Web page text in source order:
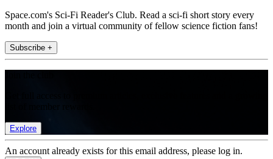
Space.com's Sci-Fi Reader's Club. Read a sci-fi short story every
month and join a virtual community of fellow science fiction fans!
Subscribe +
Explore
An account already exists for this email address, please log in.